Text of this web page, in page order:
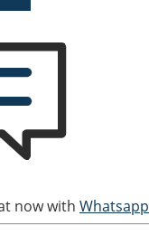
now with Whatsapp